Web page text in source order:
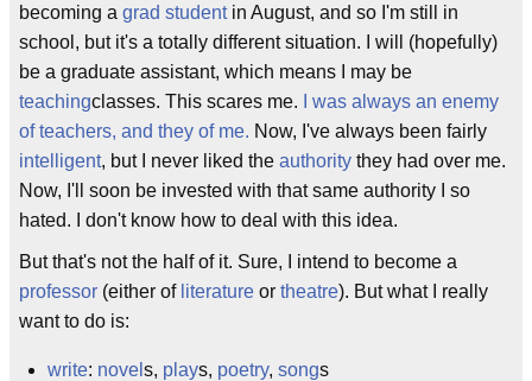
becoming a grad studentin August, and so I'm still in
school, but it's a totally different situation. I will (hopefully)
be a graduate assistant, which means I may be
teachingclasses. This scares me.
I was always an enemy
of teachers, and they of me. Now, I've always been fairly
intelligent, but I never liked the authority they had over me.
Now, I'll soon be invested with that same authority I so
hated. I don't know how to deal with this idea.
But that's not the half of it. Sure, I intend to become a
professor (either of literature or theatre). But what I really
want to do is:
write: novel s, plays, poetry, songs